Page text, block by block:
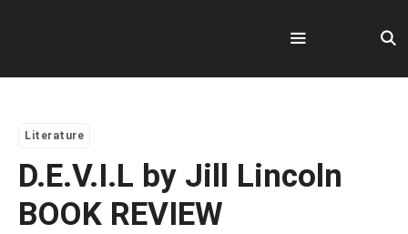
Menu
Literature
D.E.V.I.L by Jill Lincoln
BOOK REVIEW